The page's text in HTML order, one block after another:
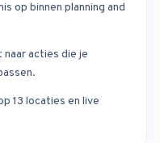
op binnen planning and
acties die je
13 locaties en live